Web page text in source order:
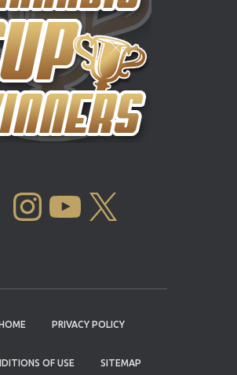
INSTAGRAM YOUTUBE
PRIVACY POLICY
OF USE SITEMAP